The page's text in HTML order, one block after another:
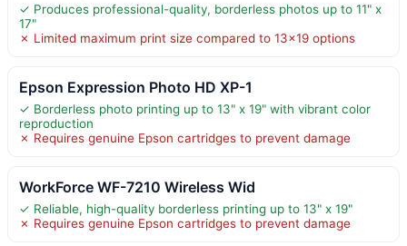
✓ Produces professional-quality, borderless photos up to 11" x
17"
✗ Limited maximum print size compared to 13×19 options
Epson Expression Photo HD XP-1
✓ Borderless photo printing up to 13" x 19" with vibrant color
reproduction
✗ Requires genuine Epson cartridges to prevent damage
WorkForce WF-7210 Wireless Wid
✓ Reliable, high-quality borderless printing up to 13" x 19"
✗ Requires genuine Epson cartridges to prevent damage